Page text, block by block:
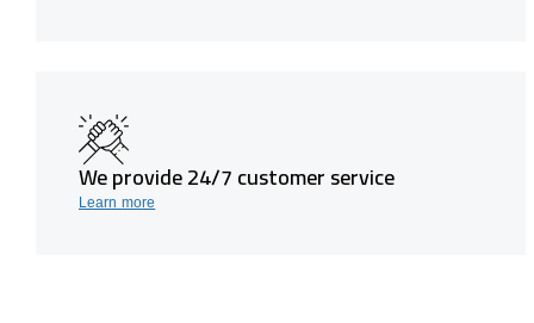
We provide 24/7 customer service
Learn more